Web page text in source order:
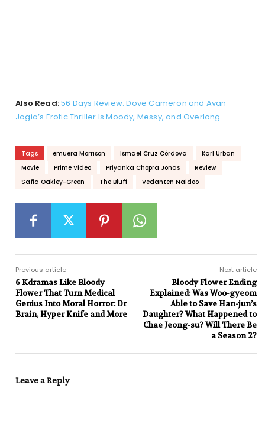
Also Read:56 Days Review: Dove Cameron and Avan
Jogia’s Erotic Thriller Is Moody, Messy, and Overlong
Tags emuera Morrison Ismael Cruz Córdova
Karl Urban
Movie
Prime Video Priyanka Chopra Jonas
Review
Safia Oakley-Green
The Bluff Vedanten Naidoo
Previous article
6 Kdramas Like Bloody
Flower That Turn Medical
Genius Into Moral Horror: Dr
Brain, Hyper Knife and More
Next article
Bloody Flower Ending
Explained: Was Woo-gyeom
Able to Save Han-jun’s
Daughter? What Happened to
Chae Jeong-su? Will There Be
a Season 2?
Leave a Reply